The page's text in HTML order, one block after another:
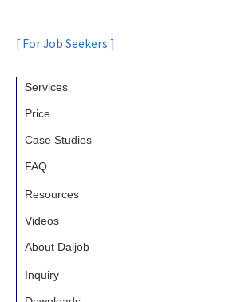
question. However, the following
are exceptional.
obtained in advance
information is necessary for the
obtain the consent of the person
4.Cases in which the provision of
[ For Job Seekers ]
Services
Price
Case Studies
FAQ
Resources
Videos
About Daijob
Inquiry